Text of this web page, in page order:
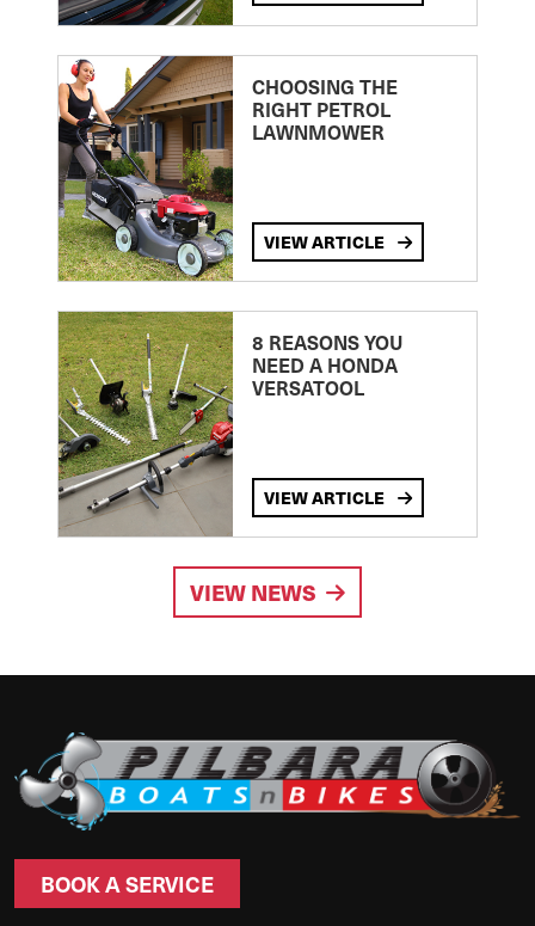
CHOOSING THE
RIGHT PETROL
LAWNMOWER
VIEW ARTICLE
8 REASONS YOU
NEED A HONDA
VERSATOOL
VIEW ARTICLE
VIEW NEWS
BOOK A SERVICE